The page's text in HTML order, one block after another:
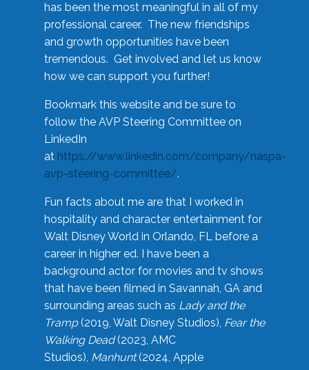
has been the most meaningful in all of my
professional career. The new friendships
and growth opportunities have been
tremendous. Get involved and let us know
how we can support you further!
Bookmark this website and be sure to
follow the AVP Steering Committee on
LinkedIn
at https://www.linkedin.com/company/naspa-
avp-steering-committee/.
Fun facts about me are that I worked in
hospitality and character entertainment for
Walt Disney World in Orlando, FL before a
career in higher ed. I have been a
background actor for movies and tv shows
that have been filmed in Savannah, GA and
surrounding areas such as Lady and the
Tramp(2019, Walt Disney Studios), Fear the
Walking Dead(2023, AMC
Studios), Manhunt(2024, Apple